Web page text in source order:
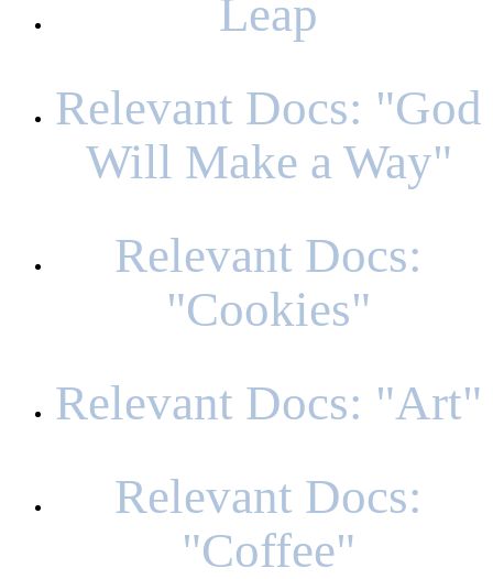
Leap
Relevant Docs: "God
Will Make a Way"
Relevant Docs:
"Cookies"
Relevant Docs: "Art"
Relevant Docs:
"Coffee"